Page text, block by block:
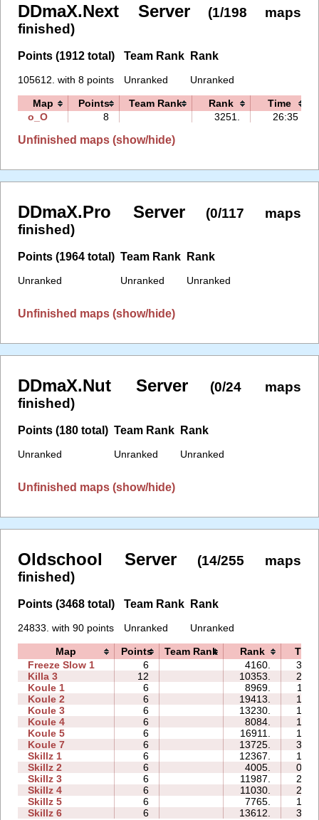
DDmaX.Next Server
(1/198 maps
finished)
Points (1912 total)
105612. with 8 points
Team Rank
Unranked
Rank
Unranked
Map Points Team Rank Rank Time
o_O
8 3251. 26:35
Unfinished maps (show/hide)
DDmaX.Pro Server
(0/117 maps
finished)
Points (1964 total)
Unranked
Team Rank
Unranked
Rank
Unranked
Unfinished maps (show/hide)
DDmaX.Nut Server
(0/24 maps
finished)
Points (180 total)
Unranked
Team Rank
Unranked
Rank
Unranked
Unfinished maps (show/hide)
Oldschool Server
(14/255 maps
finished)
Points (3468 total)
24833. with 90 points
Team Rank
Unranked
Rank
Unranked
Map Points Team Rank Rank
Time
Freeze Slow 1
6 4160.
Killa 3
12 10353.
Koule 1
6 8969.
Koule 2
6 19413.
Koule 3
6 13230.
Koule 4
6 8084.
Koule 5
6 16911.
Koule 7
6 13725.
Skillz 1
6 12367.
Skillz 2
6 4005.
Skillz 3
6 11987.
Skillz 4
6 11030.
Skillz 5
6 7765.
Skillz 6
6 13612.